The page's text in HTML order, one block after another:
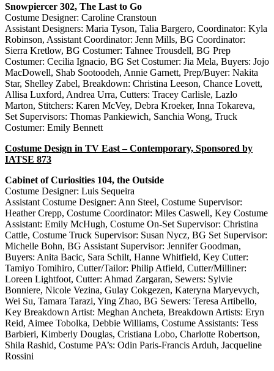
Snowpiercer 302, The Last to Go
Costume Designer: Caroline Cranstoun
Assistant Designers: Maria Tyson, Talia Bargero, Coordinator: Kyla
Robinson, Assistant Coordinator: Jenn Mills, BG Coordinator:
Sierra Kretlow, BG Costumer: Tahnee Trousdell, BG Prep
Costumer: Cecilia Ignacio, BG Set Costumer: Jia Mela, Buyers: Jojo
MacDowell, Shab Sootoodeh, Annie Garnett, Prep/Buyer: Nakita
Star, Shelley Zabel, Breakdown: Christina Leeson, Chance Lovett,
Allisa Luxford, Andrea Urra, Cutters: Tracey Carlisle, Lazlo
Marton, Stitchers: Karen McVey, Debra Kroeker, Inna Tokareva,
Set Supervisors: Thomas Pankiewich, Sanchia Wong, Truck
Costumer: Emily Bennett
Costume Design in TV East – Contemporary, Sponsored by
IATSE 873
Cabinet of Curiosities 104, the Outside
Costume Designer: Luis Sequeira
Assistant Costume Designer: Ann Steel, Costume Supervisor:
Heather Crepp, Costume Coordinator: Miles Caswell, Key Costume
Assistant: Emily McHugh, Costume On-Set Supervisor: Christina
Cattle, Costume Truck Supervisor: Susan Nycz, BG Set Supervisor:
Michelle Bohn, BG Assistant Supervisor: Jennifer Goodman,
Buyers: Anita Bacic, Sara Schilt, Hanne Whitfield, Key Cutter:
Tamiyo Tomihiro, Cutter/Tailor: Philip Atfield, Cutter/Milliner:
Loreen Lightfoot, Cutter: Ahmad Zargaran, Sewers: Sylvie
Bonniere, Nicole Vezina, Gulay Cokgezen, Kateryna Maryevych,
Wei Su, Tamara Tarazi, Ying Zhao, BG Sewers: Teresa Artibello,
Key Breakdown Artist: Meghan Ancheta, Breakdown Artists: Eryn
Reid, Aimee Tobolka, Debbie Williams, Costume Assistants: Tess
Barbieri, Kimberly Douglas, Cristiana Lobo, Charlotte Robertson,
Shila Rashid, Costume PA’s: Odin Paris-Francis Arduh, Jacqueline
Rossini